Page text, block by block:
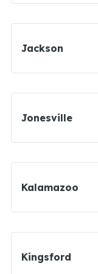
Jackson
Jonesville
Kalamazoo
Kingsford